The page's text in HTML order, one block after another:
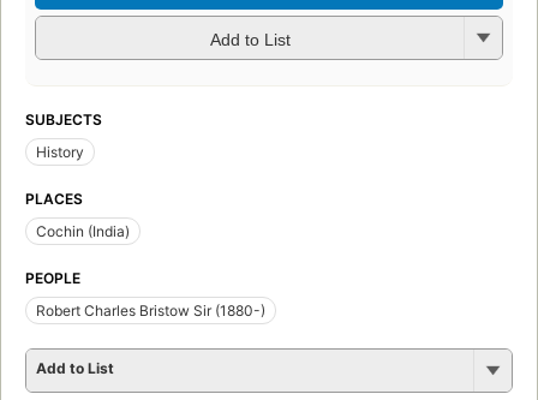
Add to List
SUBJECTS
History
PLACES
Cochin (India)
PEOPLE
Robert Charles Bristow Sir (1880-)
Add to List